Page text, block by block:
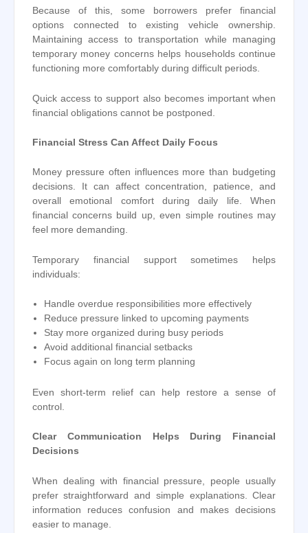
Because of this, some borrowers prefer financial
options connected to existing vehicle ownership.
Maintaining access to transportation while managing
temporary money concerns helps households continue
functioning more comfortably during difficult periods.
Quick access to support also becomes important when
financial obligations cannot be postponed.
Financial Stress Can Affect Daily Focus
Money pressure often influences more than budgeting
decisions. It can affect concentration, patience, and
overall emotional comfort during daily life. When
financial concerns build up, even simple routines may
feel more demanding.
Temporary financial support sometimes helps
individuals:
Handle overdue responsibilities more effectively
Reduce pressure linked to upcoming payments
Stay more organized during busy periods
Avoid additional financial setbacks
Focus again on long term planning
Even short-term relief can help restore a sense of
control.
Clear Communication Helps During Financial
Decisions
When dealing with financial pressure, people usually
prefer straightforward and simple explanations. Clear
information reduces confusion and makes decisions
easier to manage.